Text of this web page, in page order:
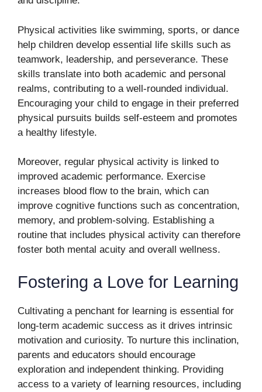
Physical activities like swimming, sports, or dance
help children develop essential life skills such as
teamwork, leadership, and perseverance. These
skills translate into both academic and personal
realms, contributing to a well-rounded individual.
Encouraging your child to engage in their preferred
physical pursuits builds self-esteem and promotes
a healthy lifestyle.
Moreover, regular physical activity is linked to
improved academic performance. Exercise
increases blood flow to the brain, which can
improve cognitive functions such as concentration,
memory, and problem-solving. Establishing a
routine that includes physical activity can therefore
foster both mental acuity and overall wellness.
Fostering a Love for Learning
Cultivating a penchant for learning is essential for
long-term academic success as it drives intrinsic
motivation and curiosity. To nurture this inclination,
parents and educators should encourage
exploration and independent thinking. Providing
access to a variety of learning resources, including